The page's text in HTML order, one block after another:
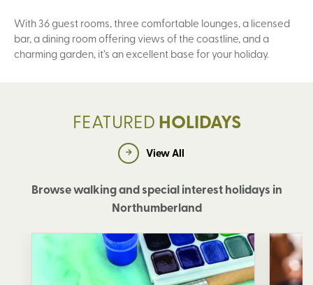
With 36 guest rooms, three comfortable lounges, a licensed
bar, a dining room offering views of the coastline, and a
charming garden, it’s an excellent base for your holiday.
FEATUREDHOLIDAYS
View All
Browse walking and special interest holidays in
Northumberland